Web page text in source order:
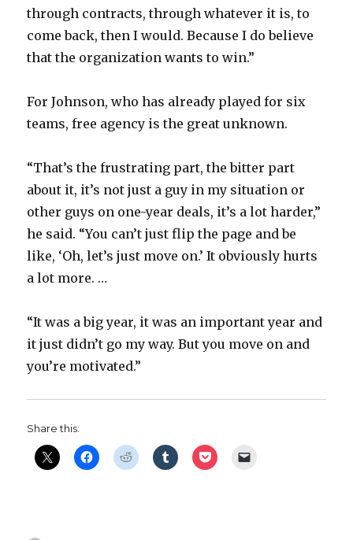
through contracts, through whatever it is, to
come back, then I would. Because I do believe
that the organization wants to win.”
For Johnson, who has already played for six
teams, free agency is the great unknown.
“That’s the frustrating part, the bitter part
about it, it’s not just a guy in my situation or
other guys on one-year deals, it’s a lot harder,”
he said. “You can’t just flip the page and be
like, ‘Oh, let’s just move on.’ It obviously hurts
a lot more. …
“It was a big year, it was an important year and
it just didn’t go my way. But you move on and
you’re motivated.”
Share this: